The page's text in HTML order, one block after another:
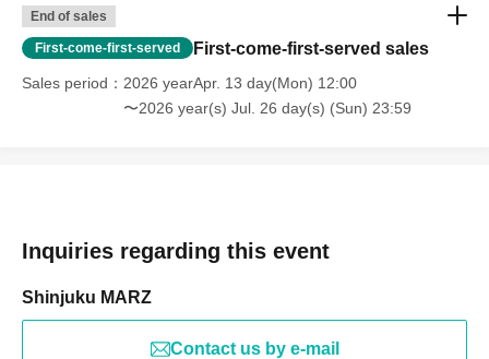
End of sales
First-come-first-served First-come-first-served sales
Sales period
2026 yearApr. 13 day(Mon) 12:00
〜2026 year(s) Jul. 26 day(s) (Sun) 23:59
Inquiries regarding this event
Shinjuku MARZ
Contact us by e-mail